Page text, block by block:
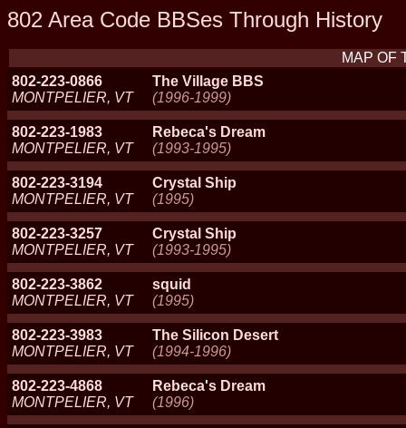
802 Area Code BBSes Through History
MAP OF
802-223-0866
MONTPELIER, VT
The Village BBS
(1996-1999)
802-223-1983
MONTPELIER, VT
Rebeca's Dream
(1993-1995)
802-223-3194
MONTPELIER, VT
Crystal Ship
(1995)
802-223-3257
MONTPELIER, VT
Crystal Ship
(1993-1995)
802-223-3862
MONTPELIER, VT
squid
(1995)
802-223-3983
MONTPELIER, VT
The Silicon Desert
(1994-1996)
802-223-4868
MONTPELIER, VT
Rebeca's Dream
(1996)